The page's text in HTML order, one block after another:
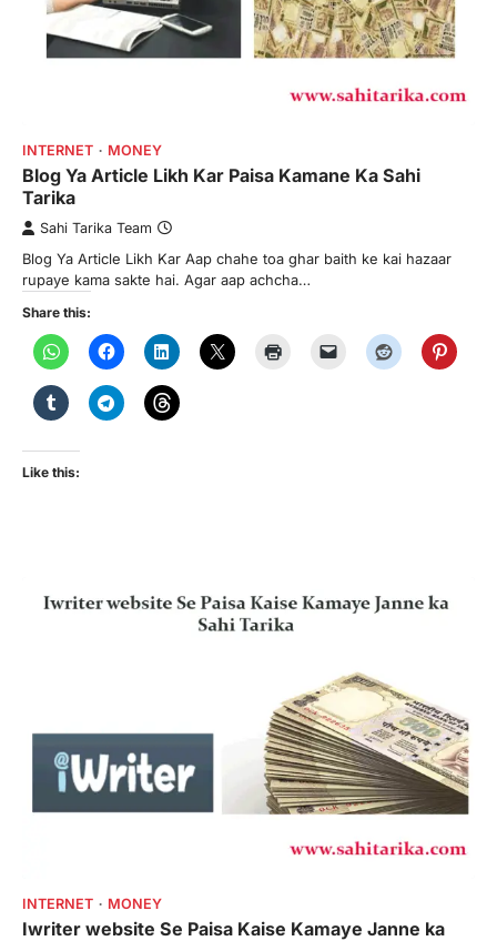
INTERNET MONEY
Blog Ya Article Likh Kar Paisa Kamane Ka Sahi
Tarika
Sahi Tarika Team
Blog Ya Article Likh Kar Aap chahe toa ghar baith ke kai hazaar
rupaye kama sakte hai. Agar aap achcha…
Share this:
Like this:
INTERNET MONEY
Iwriter website Se Paisa Kaise Kamaye Janne ka